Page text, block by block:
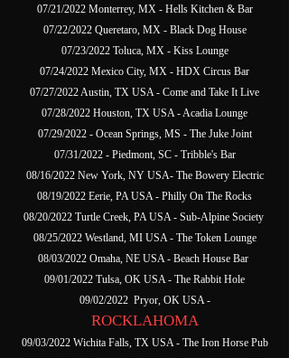
07/21/2022 Monterrey, MX - Hells Kitchen & Bar
07/22/2022 Queretaro, MX - Black Dog House
07/23/2022 Toluca, MX - Kiss Lounge
07/24/2022 Mexico City, MX - HDX Circus Bar
07/27/2022 Austin, TX USA - Come and Take It Live
07/28/2022 Houston, TX USA - Acadia Lounge
07/29/2022 - Ocean Springs, MS - The Juke Joint
07/31/2022 - Piedmont, SC - Tribble's Bar
08/16/2022 New York, NY USA- The Bowery Electric
08/19/2022 Eerie, PA USA - Philly On The Rocks
08/20/2022 Turtle Creek, PA USA - Sub-Alpine Society
08/25/2022 Westland, MI USA - The Token Lounge
08/03/2022 Omaha, NE USA - Beach House Bar
09/01/2022 Tulsa, OK USA - The Rabbit Hole
09/02/2022 Pryor, OK USA -
ROCKLAHOMA
09/03/2022 Wichita Falls, TX USA - The Iron Horse Pub